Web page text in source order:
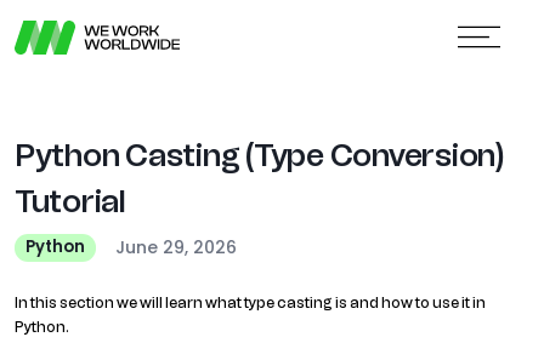
Python Casting (Type Conversion)
Tutorial
Python June 29, 2026
In this section we will learn what type casting is and how to use it in
Python.